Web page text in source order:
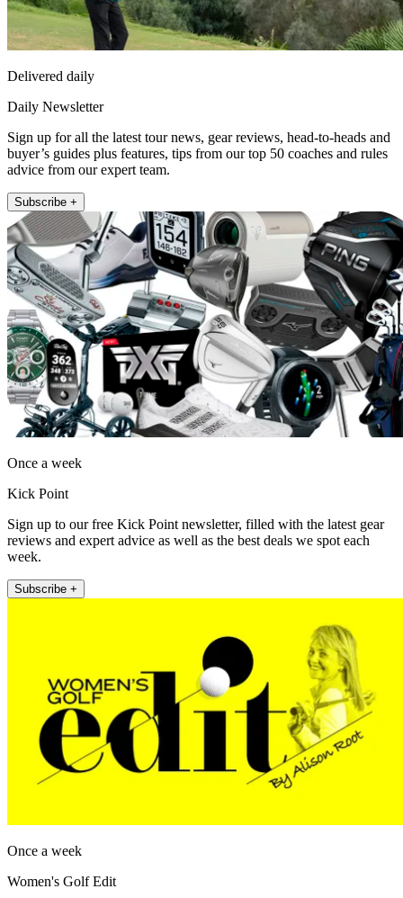
Delivered daily
Daily Newsletter
Sign up for all the latest tour news, gear reviews, head-to-heads and
buyer’s guides plus features, tips from our top 50 coaches and rules
advice from our expert team.
Subscribe +
Once a week
Kick Point
Sign up to our free Kick Point newsletter, filled with the latest gear
reviews and expert advice as well as the best deals we spot each
week.
Subscribe +
Once a week
Women's Golf Edit